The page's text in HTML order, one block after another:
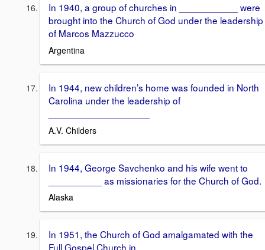
In 1940, a group of churches in ___________ were
brought into the Church of God under the leadership
of Marcos Mazzucco
Argentina
In 1944, new children’s home was founded in North
Carolina under the leadership of
A.V. Childers
In 1944, George Savchenko and his wife went to
__________ as missionaries for the Church of God.
Alaska
In 1951, the Church of God amalgamated with the
Full Gospel Church in __________________